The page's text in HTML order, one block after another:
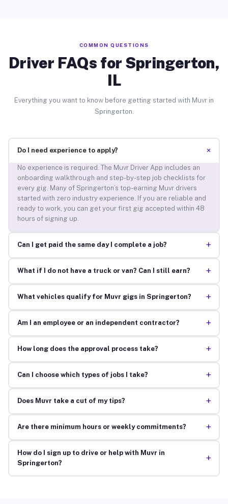
COMMON QUESTIONS
Driver FAQs for Springerton,
IL
Everything you want to know before getting started with Muvr in
Springerton.
Do I need experience to apply? +
No experience is required. The Muvr Driver App includes an
onboarding walkthrough and step-by-step job checklists for
every gig. Many of Springerton’s top-earning Muvr drivers
started with zero industry experience. If you are reliable and
ready to work, you can get your first gig accepted within 48
hours of signing up.
Can I get paid the same day I complete a job? +
What if I do not have a truck or van? Can I still earn? +
What vehicles qualify for Muvr gigs in Springerton? +
Am I an employee or an independent contractor? +
How long does the approval process take? +
Can I choose which types of jobs I take? +
Does Muvr take a cut of my tips? +
Are there minimum hours or weekly commitments? +
How do I sign up to drive or help with Muvr in
Springerton?
+